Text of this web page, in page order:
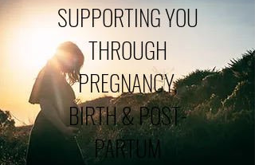
SUPPORTING YOU
THROUGH
PREGNANCY,
BIRTH & POST-
PARTUM